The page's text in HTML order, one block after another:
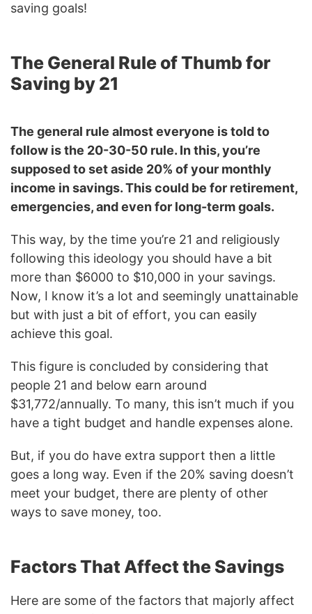
saving goals!
The General Rule of Thumb for
Saving by 21
The general rule almost everyone is told to
follow is the 20-30-50 rule. In this, you’re
supposed to set aside 20% of your monthly
income in savings. This could be for retirement,
emergencies, and even for long-term goals.
This way, by the time you’re 21 and religiously
following this ideology you should have a bit
more than $6000 to $10,000 in your savings.
Now, I know it’s a lot and seemingly unattainable
but with just a bit of effort, you can easily
achieve this goal.
This figure is concluded by considering that
people 21 and below earn around
$31,772/annually. To many, this isn’t much if you
have a tight budget and handle expenses alone.
But, if you do have extra support then a little
goes a long way. Even if the 20% saving doesn’t
meet your budget, there are plenty of other
ways to save money, too.
Factors That Affect the Savings
Here are some of the factors that majorly affect